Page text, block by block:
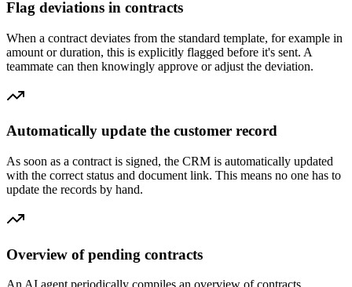
Flag deviations in contracts
When a contract deviates from the standard template, for example in
amount or duration, this is explicitly flagged before it's sent. A
teammate can then knowingly approve or adjust the deviation.
Automatically update the customer record
As soon as a contract is signed, the CRM is automatically updated
with the correct status and document link. This means no one has to
update the records by hand.
Overview of pending contracts